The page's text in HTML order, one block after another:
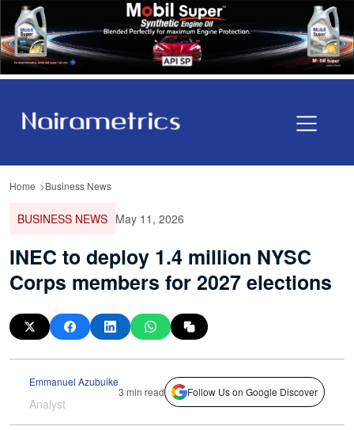
Home Business News
BUSINESS NEWS May 11, 2026
INEC to deploy 1.4 million NYSC
Corps members for 2027 elections
Emmanuel Azubuike
Analyst
3 min read Follow Us on Google Discover